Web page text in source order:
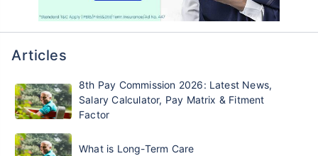
Articles
8th Pay Commission 2026: Latest News,
Salary Calculator, Pay Matrix & Fitment
Factor
What is Long-Term Care